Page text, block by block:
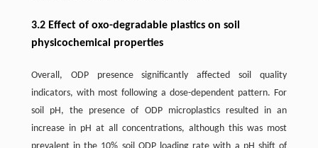
3.2 Effect of oxo-degradable plastics on soil
physicochemical properties
Overall, ODP presence significantly affected soil quality
indicators, with most following a dose-dependent pattern. For
soil pH, the presence of ODP microplastics resulted in an
increase in pH at all concentrations, although this was most